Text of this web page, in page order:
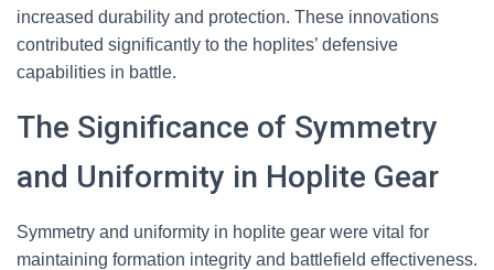
increased durability and protection. These innovations
contributed significantly to the hoplites’ defensive
capabilities in battle.
The Significance of Symmetry
and Uniformity in Hoplite Gear
Symmetry and uniformity in hoplite gear were vital for
maintaining formation integrity and battlefield effectiveness.